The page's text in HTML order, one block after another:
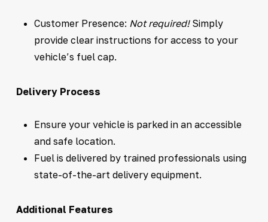
Customer Presence: Not required!Simply
provide clear instructions for access to your
vehicle’s fuel cap.
Delivery Process
Ensure your vehicle is parked in an accessible
and safe location.
Fuel is delivered by trained professionals using
state-of-the-art delivery equipment.
Additional Features